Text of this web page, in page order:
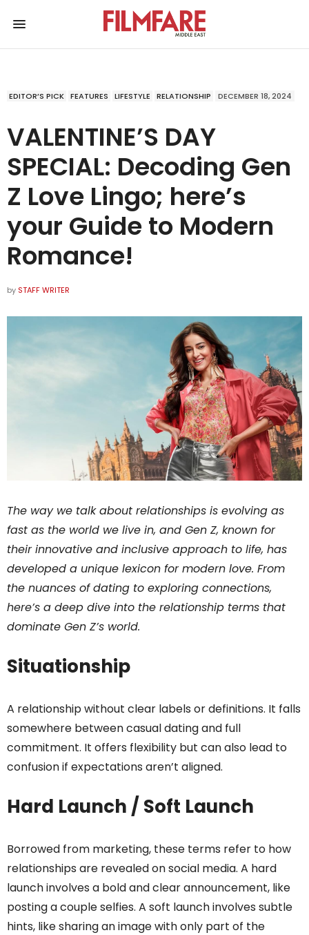
EDITOR’S PICK FEATURES LIFESTYLE RELATIONSHIP DECEMBER 18, 2024
VALENTINE’S DAY
SPECIAL: Decoding Gen
Z Love Lingo; here’s
your Guide to Modern
Romance!
by STAFF WRITER
The way we talk about relationships is evolving as
fast as the world we live in, and Gen Z, known for
their innovative and inclusive approach to life, has
developed a unique lexicon for modern love. From
the nuances of dating to exploring connections,
here’s a deep dive into the relationship terms that
dominate Gen Z’s world.
Situationship
A relationship without clear labels or definitions. It falls
somewhere between casual dating and full
commitment. It offers flexibility but can also lead to
confusion if expectations aren’t aligned.
Hard Launch / Soft Launch
Borrowed from marketing, these terms refer to how
relationships are revealed on social media. A hard
launch involves a bold and clear announcement, like
posting a couple selfies. A soft launch involves subtle
hints, like sharing an image with only part of the